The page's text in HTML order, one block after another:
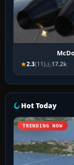
2.3(11) 17.2k
Hot Today
TRENDING NOW